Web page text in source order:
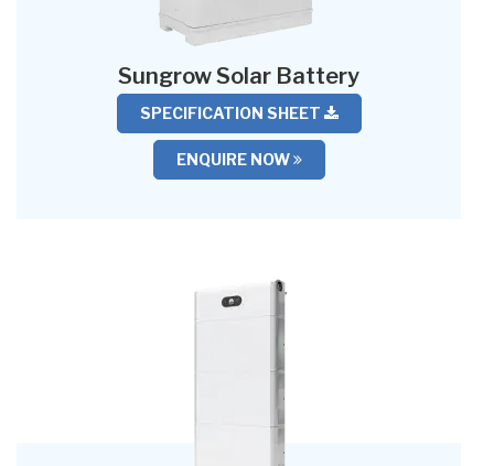
Sungrow Solar Battery
SPECIFICATION SHEET
ENQUIRE NOW